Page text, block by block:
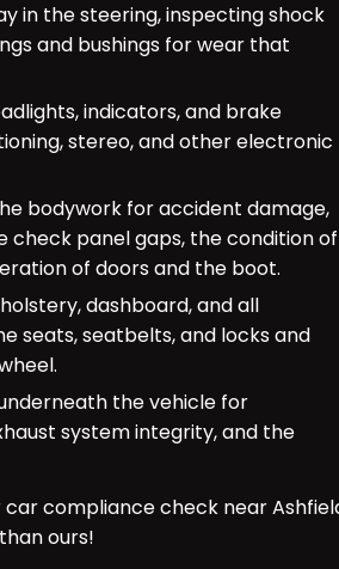
in the steering, inspecting shock
and bushings for wear that
indicators, and brake
stereo, and other electronic
bodywork for accident damage,
check panel gaps, the condition of
of doors and the boot.
dashboard, and all
seats, seatbelts, and locks and
the vehicle for
system integrity, and the
compliance check near
ours!